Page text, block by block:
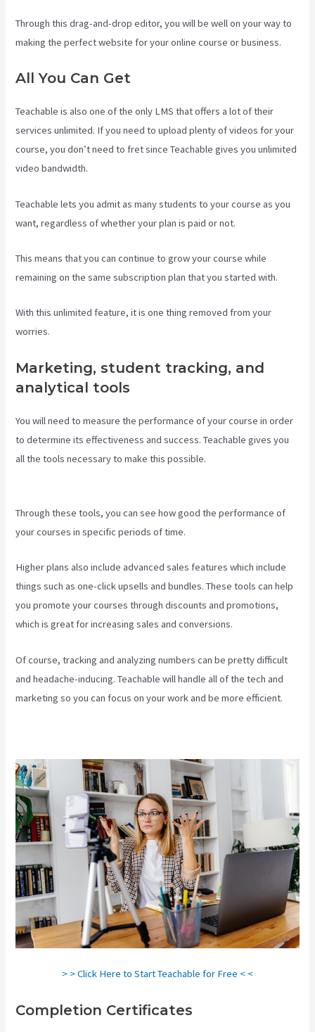
Through this drag-and-drop editor, you will be well on your way to
making the perfect website for your online course or business.
All You Can Get
Teachable is also one of the only LMS that offers a lot of their
services unlimited. If you need to upload plenty of videos for your
course, you don’t need to fret since Teachable gives you unlimited
video bandwidth.
Teachable lets you admit as many students to your course as you
want, regardless of whether your plan is paid or not.
This means that you can continue to grow your course while
remaining on the same subscription plan that you started with.
With this unlimited feature, it is one thing removed from your
worries.
Marketing, student tracking, and
analytical tools
You will need to measure the performance of your course in order
to determine its effectiveness and success. Teachable gives you
all the tools necessary to make this possible.
Through these tools, you can see how good the performance of
your courses in specific periods of time.
Higher plans also include advanced sales features which include
things such as one-click upsells and bundles. These tools can help
you promote your courses through discounts and promotions,
which is great for increasing sales and conversions.
Of course, tracking and analyzing numbers can be pretty difficult
and headache-inducing. Teachable will handle all of the tech and
marketing so you can focus on your work and be more efficient.
> > Click Here to Start Teachable for Free < <
Completion Certificates